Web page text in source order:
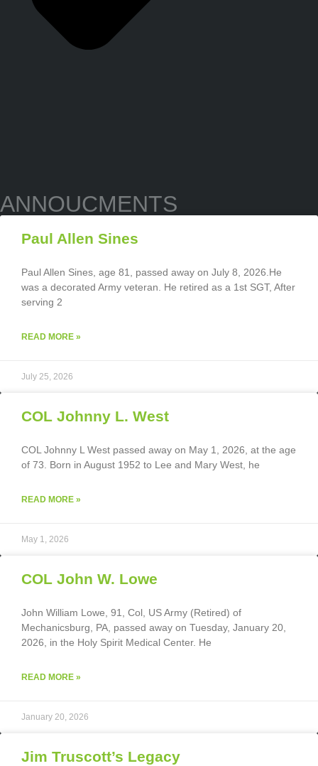
ANNOUCMENTS
Paul Allen Sines
Paul Allen Sines, age 81, passed away on July 8, 2026.He
was a decorated Army veteran. He retired as a 1st SGT, After
serving 2
READ MORE »
July 25, 2026
COL Johnny L. West
COL Johnny L West passed away on May 1, 2026, at the age
of 73. Born in August 1952 to Lee and Mary West, he
READ MORE »
May 1, 2026
COL John W. Lowe
John William Lowe, 91, Col, US Army (Retired) of
Mechanicsburg, PA, passed away on Tuesday, January 20,
2026, in the Holy Spirit Medical Center. He
READ MORE »
January 20, 2026
Jim Truscott’s Legacy